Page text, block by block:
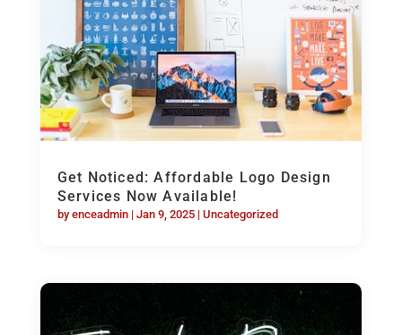
Get Noticed: Affordable Logo Design
Services Now Available!
byenceadmin| Jan 9, 2025| Uncategorized